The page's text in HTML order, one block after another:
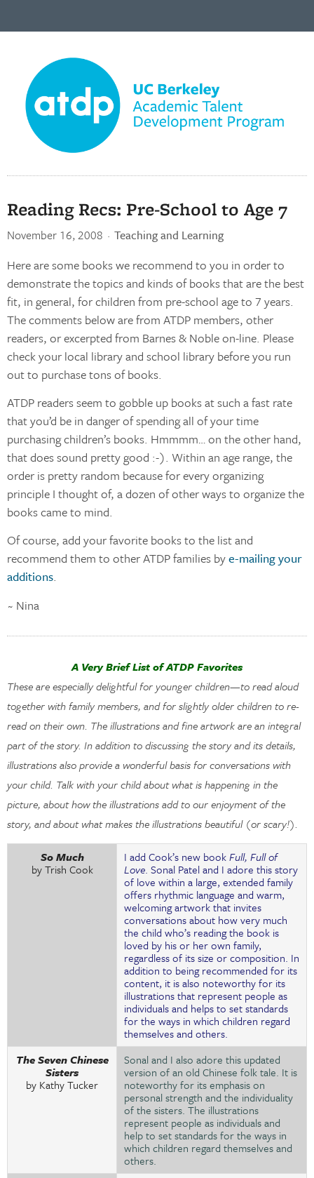
Reading Recs: Pre-School to Age 7
November 16, 2008 · Teaching and Learning
Here are some books we recommend to you in order to
demonstrate the topics and kinds of books that are the best
fit, in general, for children from pre-school age to 7 years.
The comments below are from ATDP members, other
readers, or excerpted from Barnes & Noble on-line. Please
check your local library and school library before you run
out to purchase tons of books.
ATDP readers seem to gobble up books at such a fast rate
that you’d be in danger of spending all of your time
purchasing children’s books. Hmmmm… on the other hand,
that does sound pretty good :-). Within an age range, the
order is pretty random because for every organizing
principle I thought of, a dozen of other ways to organize the
books came to mind.
Of course, add your favorite books to the list and
recommend them to other ATDP families bye-mailing your
additions.
~ Nina
A Very Brief List of ATDP Favorites
These are especially delightful for younger children—to read aloud
together with family members, and for slightly older children to re-
read on their own. The illustrations and fine artwork are an integral
part of the story. In addition to discussing the story and its details,
illustrations also provide a wonderful basis for conversations with
your child. Talk with your child about what is happening in the
picture, about how the illustrations add to our enjoyment of the
story, and about what makes the illustrations beautiful (or scary!).
So Much
by Trish Cook
I add Cook’s new bookFull, Full of
Love. Sonal Patel and I adore this story
of love within a large, extended family
offers rhythmic language and warm,
welcoming artwork that invites
conversations about how very much
the child who’s reading the book is
loved by his or her own family,
regardless of its size or composition. In
addition to being recommended for its
content, it is also noteworthy for its
illustrations that represent people as
individuals and helps to set standards
for the ways in which children regard
themselves and others.
The Seven Chinese
Sisters
by Kathy Tucker
Sonal and I also adore this updated
version of an old Chinese folk tale. It is
noteworthy for its emphasis on
personal strength and the individuality
of the sisters. The illustrations
represent people as individuals and
help to set standards for the ways in
which children regard themselves and
others.